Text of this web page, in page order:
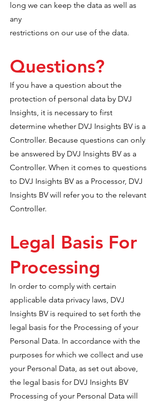
long we can keep the data as well as
any
restrictions on our use of the data.
Questions?
If you have a question about the
protection of personal data by DVJ
Insights, it is necessary to first
determine whether DVJ Insights BV is a
Controller. Because questions can only
be answered by DVJ Insights BV as a
Controller. When it comes to questions
to DVJ Insights BV as a Processor, DVJ
Insights BV will refer you to the relevant
Controller.
Legal Basis For
Processing
In order to comply with certain
applicable data privacy laws, DVJ
Insights BV is required to set forth the
legal basis for the Processing of your
Personal Data. In accordance with the
purposes for which we collect and use
your Personal Data, as set out above,
the legal basis for DVJ Insights BV
Processing of your Personal Data will